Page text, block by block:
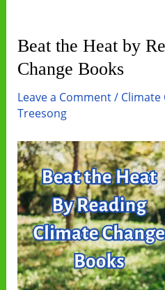
Beat the Heat by
Change Books
Leave a Comment/ Climate
Treesong